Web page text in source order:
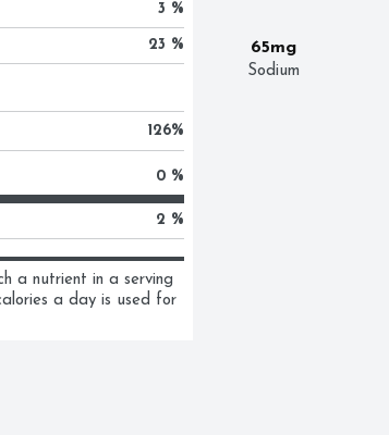
65mg
Sodium
3 %
23 %
126%
0 %
2 %
a nutrient in a serving
a day is used for